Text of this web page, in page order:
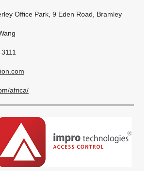
Office Park, 9 Eden Road, Bramley
africa/